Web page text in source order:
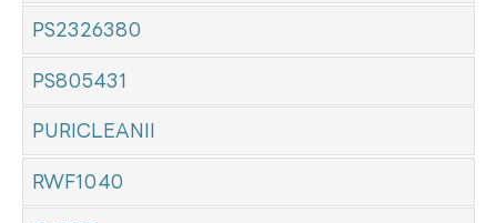
PS2326380
PS805431
PURICLEANII
RWF1040